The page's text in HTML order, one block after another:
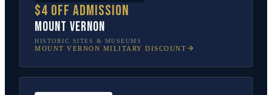
$4 off admission
Mount Vernon
HISTORIC SITES & MUSEUMS
MOUNT VERNON MILITARY DISCOUNT